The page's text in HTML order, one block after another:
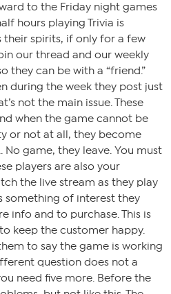
to the Friday night games
hours playing Trivia is
spirits, if only for a few
our thread and our weekly
they can be with a “friend.”
during the week they post just
not the main issue. These
when the game cannot be
or not at all, they become
No game, they leave. You must
players are also your
the live stream as they play
something of interest they
info and to purchase. This is
keep the customer happy.
to say the game is working
question does not a
need five more. Before the